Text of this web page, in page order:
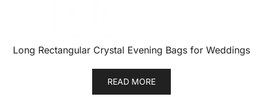
Long Rectangular Crystal Evening Bags for Weddings
READ MORE